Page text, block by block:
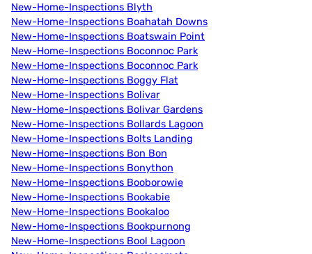
New-Home-Inspections Blyth
New-Home-Inspections Boahatah Downs
New-Home-Inspections Boatswain Point
New-Home-Inspections Boconnoc Park
New-Home-Inspections Boconnoc Park
New-Home-Inspections Boggy Flat
New-Home-Inspections Bolivar
New-Home-Inspections Bolivar Gardens
New-Home-Inspections Bollards Lagoon
New-Home-Inspections Bolts Landing
New-Home-Inspections Bon Bon
New-Home-Inspections Bonython
New-Home-Inspections Booborowie
New-Home-Inspections Bookabie
New-Home-Inspections Bookaloo
New-Home-Inspections Bookpurnong
New-Home-Inspections Bool Lagoon